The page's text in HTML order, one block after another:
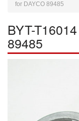
for DAYCO 89485
BYT-
89485